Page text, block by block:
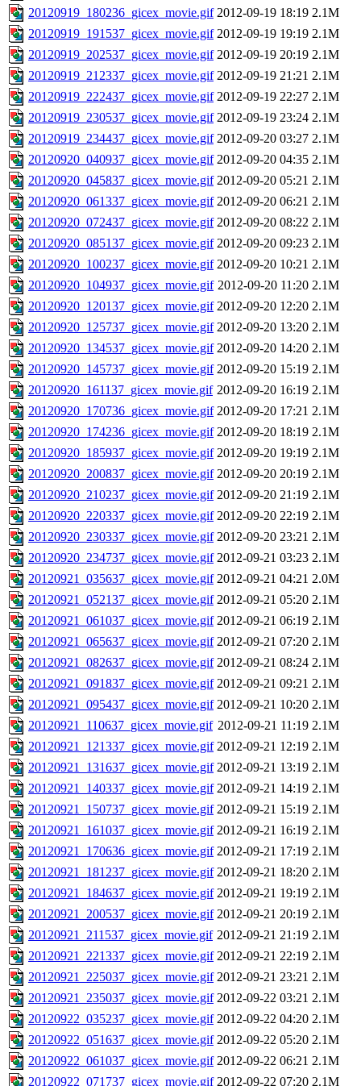
20120919_180236_gicex_movie.gif 2012-09-19 18:19 2.1M
20120919_191537_gicex_movie.gif 2012-09-19 19:19 2.1M
20120919_202537_gicex_movie.gif 2012-09-19 20:19 2.1M
20120919_212337_gicex_movie.gif 2012-09-19 21:21 2.1M
20120919_222437_gicex_movie.gif 2012-09-19 22:27 2.1M
20120919_230537_gicex_movie.gif 2012-09-19 23:24 2.1M
20120919_234437_gicex_movie.gif 2012-09-20 03:27 2.1M
20120920_040937_gicex_movie.gif 2012-09-20 04:35 2.1M
20120920_045837_gicex_movie.gif 2012-09-20 05:21 2.1M
20120920_061337_gicex_movie.gif 2012-09-20 06:21 2.1M
20120920_072437_gicex_movie.gif 2012-09-20 08:22 2.1M
20120920_085137_gicex_movie.gif 2012-09-20 09:23 2.1M
20120920_100237_gicex_movie.gif 2012-09-20 10:21 2.1M
20120920_104937_gicex_movie.gif 2012-09-20 11:20 2.1M
20120920_120137_gicex_movie.gif 2012-09-20 12:20 2.1M
20120920_125737_gicex_movie.gif 2012-09-20 13:20 2.1M
20120920_134537_gicex_movie.gif 2012-09-20 14:20 2.1M
20120920_145737_gicex_movie.gif 2012-09-20 15:19 2.1M
20120920_161137_gicex_movie.gif 2012-09-20 16:19 2.1M
20120920_170736_gicex_movie.gif 2012-09-20 17:21 2.1M
20120920_174236_gicex_movie.gif 2012-09-20 18:19 2.1M
20120920_185937_gicex_movie.gif 2012-09-20 19:19 2.1M
20120920_200837_gicex_movie.gif 2012-09-20 20:19 2.1M
20120920_210237_gicex_movie.gif 2012-09-20 21:19 2.1M
20120920_220337_gicex_movie.gif 2012-09-20 22:19 2.1M
20120920_230337_gicex_movie.gif 2012-09-20 23:21 2.1M
20120920_234737_gicex_movie.gif 2012-09-21 03:23 2.1M
20120921_035637_gicex_movie.gif 2012-09-21 04:21 2.0M
20120921_052137_gicex_movie.gif 2012-09-21 05:20 2.1M
20120921_061037_gicex_movie.gif 2012-09-21 06:19 2.1M
20120921_065637_gicex_movie.gif 2012-09-21 07:20 2.1M
20120921_082637_gicex_movie.gif 2012-09-21 08:24 2.1M
20120921_091837_gicex_movie.gif 2012-09-21 09:21 2.1M
20120921_095437_gicex_movie.gif 2012-09-21 10:20 2.1M
20120921_110637_gicex_movie.gif 2012-09-21 11:19 2.1M
20120921_121337_gicex_movie.gif 2012-09-21 12:19 2.1M
20120921_131637_gicex_movie.gif 2012-09-21 13:19 2.1M
20120921_140337_gicex_movie.gif 2012-09-21 14:19 2.1M
20120921_150737_gicex_movie.gif 2012-09-21 15:19 2.1M
20120921_161037_gicex_movie.gif 2012-09-21 16:19 2.1M
20120921_170636_gicex_movie.gif 2012-09-21 17:19 2.1M
20120921_181237_gicex_movie.gif 2012-09-21 18:20 2.1M
20120921_184637_gicex_movie.gif 2012-09-21 19:19 2.1M
20120921_200537_gicex_movie.gif 2012-09-21 20:19 2.1M
20120921_211537_gicex_movie.gif 2012-09-21 21:19 2.1M
20120921_221337_gicex_movie.gif 2012-09-21 22:19 2.1M
20120921_225037_gicex_movie.gif 2012-09-21 23:21 2.1M
20120921_235037_gicex_movie.gif 2012-09-22 03:21 2.1M
20120922_035237_gicex_movie.gif 2012-09-22 04:20 2.1M
20120922_051637_gicex_movie.gif 2012-09-22 05:20 2.1M
20120922_061037_gicex_movie.gif 2012-09-22 06:21 2.1M
20120922_071737_gicex_movie.gif 2012-09-22 07:20 2.1M